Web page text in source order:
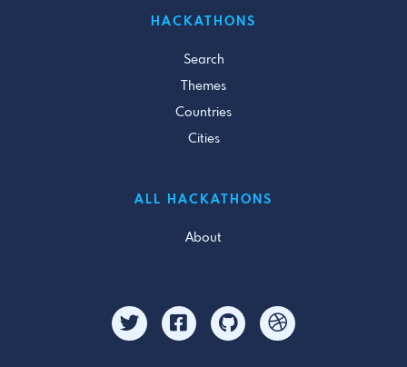
HACKATHONS
Search
Themes
Countries
Cities
ALL HACKATHONS
About